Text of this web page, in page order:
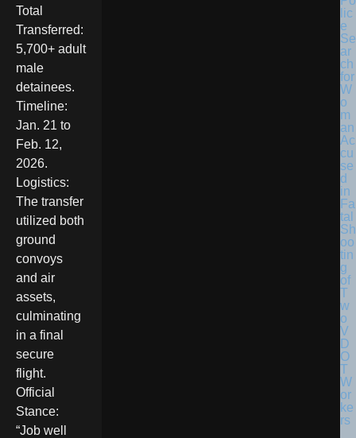
Total
Transferred:
5,700+ adult
male
detainees.
Timeline:
Jan. 21 to
Feb. 12,
2026.
Logistics:
The transfer
utilized both
ground
convoys
and air
assets,
culminating
in a final
secure
flight.
Official
Stance:
“Job well
lic
e
Se
ar
ch
for
W
o
m
an
Ac
cu
se
d
in
Fa
tal
Sh
oo
tin
g
of
T
w
o
V
D
O
T
W
or
ke
rs